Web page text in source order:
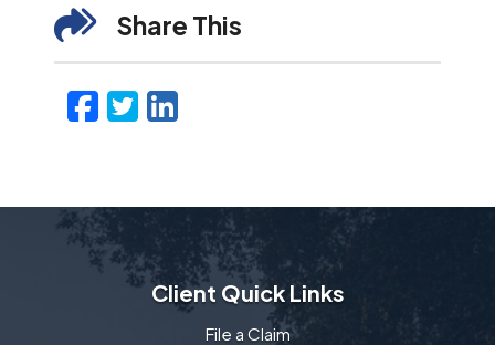
Share This
Facebook
Twitter
LinkedIn
Client Quick Links
File a Claim